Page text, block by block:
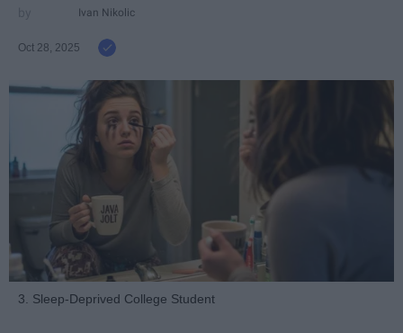
Ivan Nikolic
Oct 28, 2025
3. Sleep-Deprived College Student